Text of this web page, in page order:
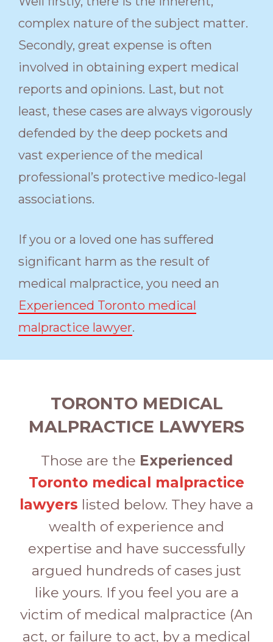
complex nature of the subject matter.
Secondly, great expense is often
involved in obtaining expert medical
reports and opinions. Last, but not
least, these cases are always vigorously
defended by the deep pockets and
vast experience of the medical
professional’s protective medico-legal
associations.
If you or a loved one has suffered
significant harm as the result of
medical malpractice, you need an
Experienced Toronto medical
malpractice lawyer.
TORONTO MEDICAL
MALPRACTICE LAWYERS
Those are the Experienced
Toronto medical malpractice
lawyers listed below. They have a
wealth of experience and
expertise and have successfully
argued hundreds of cases just
like yours. If you feel you are a
victim of medical malpractice (An
act, or failure to act, by a medical